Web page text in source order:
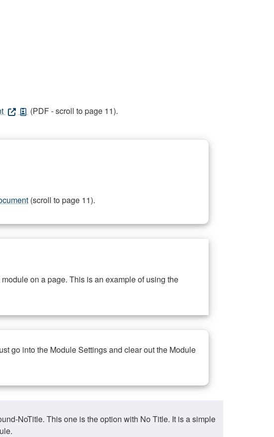
(PDF - scroll to page 11).
(scroll to page 11).
on a page. This is an example of using the
go into the Module Settings and clear out the Module
NoTitle. This one is the option with No Title. It is a simple